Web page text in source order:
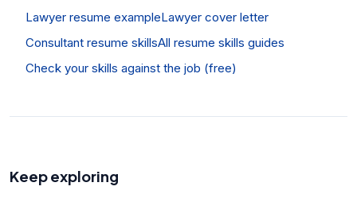
Lawyer resume exampleLawyer cover letter
Consultant resume skillsAll resume skills guides
Check your skills against the job (free)
Keep exploring